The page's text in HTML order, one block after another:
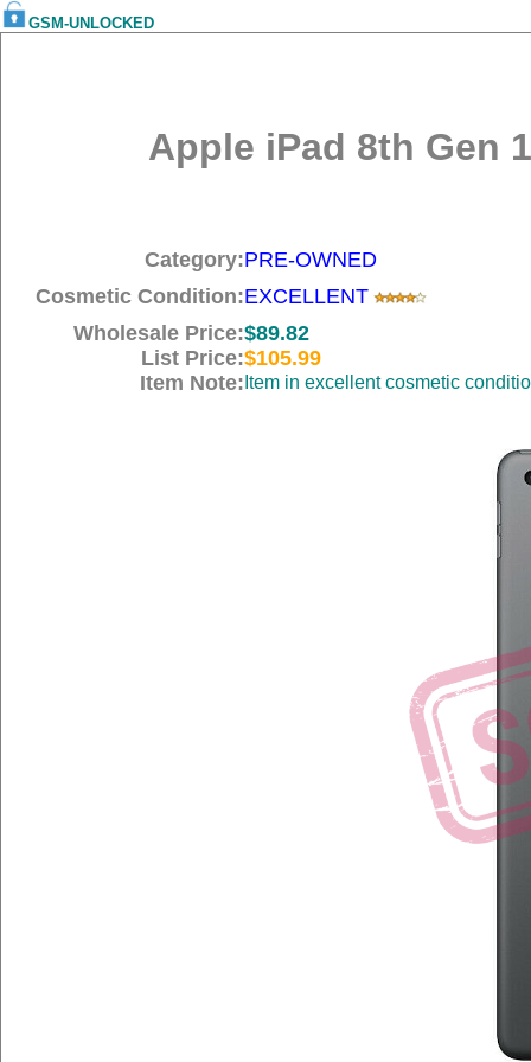
GSM-UNLOCKED
Apple iPad 8th Gen
Category:PRE-OWNED
Cosmetic Condition:EXCELLENT
Wholesale Price:$89.82
List Price:$105.99
Item Note: Item in excellent cosmetic